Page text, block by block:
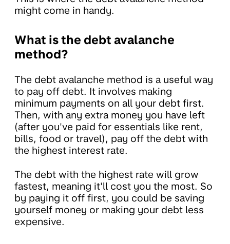
might come in handy.
What is the debt avalanche
method?
The debt avalanche method is a useful way
to pay off debt. It involves making
minimum payments on all your debt first.
Then, with any extra money you have left
(after you've paid for essentials like rent,
bills, food or travel), pay off the debt with
the highest interest rate.
The debt with the highest rate will grow
fastest, meaning it'll cost you the most. So
by paying it off first, you could be saving
yourself money or making your debt less
expensive.